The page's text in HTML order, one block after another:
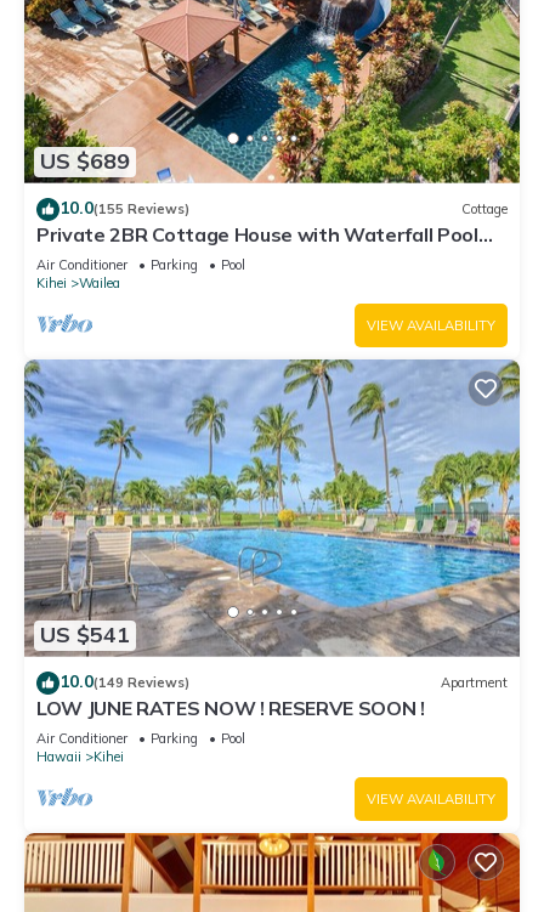
US $689
10.0(155 Reviews) Cottage
Private 2BR Cottage House with Waterfall Pool
Maui Meadows Permitted
Air Conditioner Parking
Pool
Kihei
Wailea
VIEW AVAILABILITY
US $541
10.0(149 Reviews) Apartment
LOW JUNE RATES NOW ! RESERVE SOON !
Air Conditioner Parking
Pool
Hawaii
Kihei
VIEW AVAILABILITY